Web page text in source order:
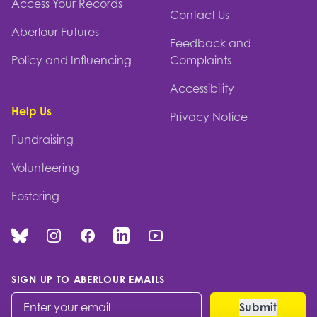
Access Your Records
Aberlour Futures
Policy and Influencing
Help Us
Fundraising
Volunteering
Fostering
Contact Us
Feedback and
Complaints
Accessibility
Privacy Notice
BlueskyInstagramFacebookLinked InYou Tube
SIGN UP TO ABERLOUR EMAILS